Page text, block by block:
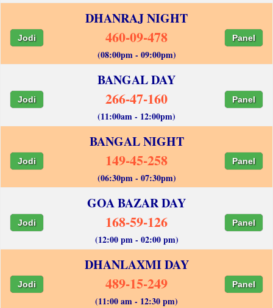
DHANRAJ NIGHT
Jodi 460-09-478 Panel
(08:00pm - 09:00pm)
BANGAL DAY
Jodi 266-47-160 Panel
(11:00am - 12:00pm)
BANGAL NIGHT
Jodi 149-45-258 Panel
(06:30pm - 07:30pm)
GOA BAZAR DAY
Jodi 168-59-126 Panel
(12:00 pm - 02:00 pm)
DHANLAXMI DAY
Jodi 489-15-249 Panel
(11:00 am - 12:30 pm)